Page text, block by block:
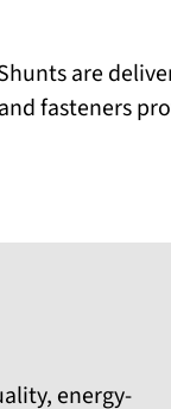
are
fasteners
energy-